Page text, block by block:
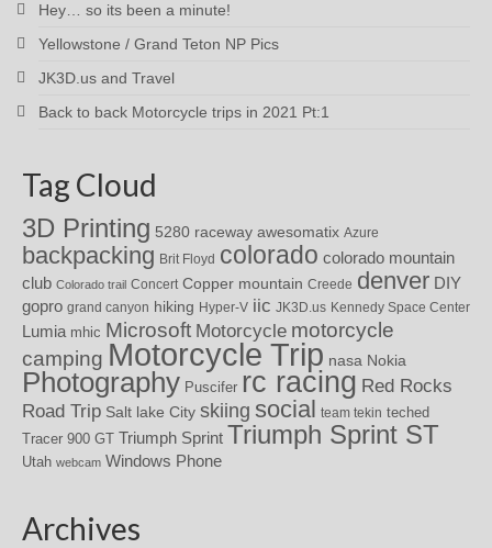
Hey… so its been a minute!
Yellowstone / Grand Teton NP Pics
JK3D.us and Travel
Back to back Motorcycle trips in 2021 Pt:1
Tag Cloud
3D Printing 5280 raceway awesomatix Azure
backpacking Brit Floyd colorado colorado mountain
club Colorado trail Concert Copper mountain Creede denver DIY
gopro grand canyon hiking Hyper-V iic JK3D.us Kennedy Space Center
Lumia mhic Microsoft Motorcycle motorcycle
camping Motorcycle Trip nasa Nokia
Photography Puscifer rc racing Red Rocks
Road Trip Salt lake City skiing social team tekin teched
Tracer 900 GT Triumph Sprint Triumph Sprint ST
Utah webcam Windows Phone
Archives